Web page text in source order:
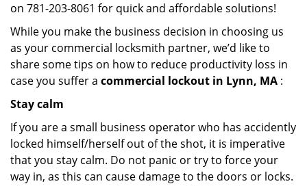
on 781-203-8061 for quick and affordable solutions!
While you make the business decision in choosing us
as your commercial locksmith partner, we’d like to
share some tips on how to reduce productivity loss in
case you suffer a commercial lockout in Lynn, MA :
Stay calm
If you are a small business operator who has accidently
locked himself/herself out of the shot, it is imperative
that you stay calm. Do not panic or try to force your
way in, as this can cause damage to the doors or locks.